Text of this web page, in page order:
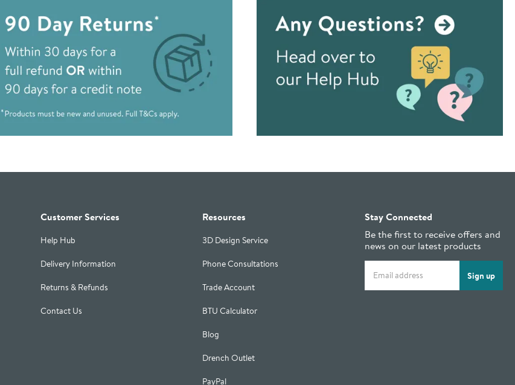
Customer Services
Help Hub
Delivery Information
Returns & Refunds
Contact Us
Resources
3D Design Service
Phone Consultations
Trade Account
BTU Calculator
Blog
Drench Outlet
PayPal
Stay Connected
Be the first to receive offers and
news on our latest products
Sign up